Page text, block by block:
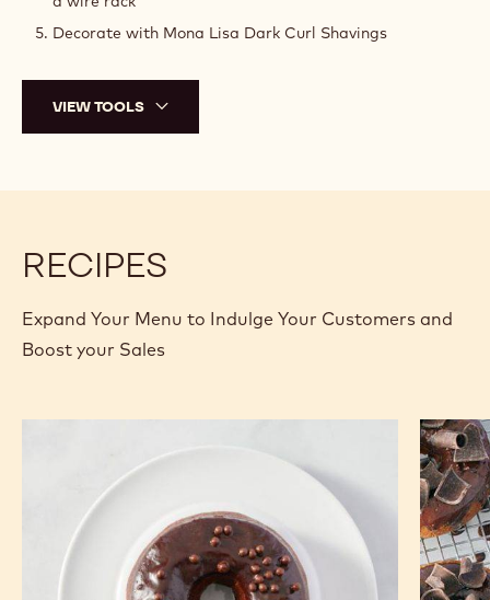
Decorate with Mona Lisa Dark Curl Shavings
VIEW TOOLS
RECIPES
Expand Your Menu to Indulge Your Customers and
Boost your Sales
Old
Donut